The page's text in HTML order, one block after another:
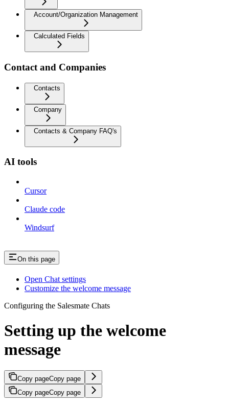
Account/Organization Management
Calculated Fields
Contact and Companies
Contacts
Company
Contacts & Company FAQ's
AI tools
Cursor
Claude code
Windsurf
On this page
Open Chat settings
Customize the welcome message
Configuring the Salesmate Chats
Setting up the welcome
message
Copy pageCopy page
Copy pageCopy page